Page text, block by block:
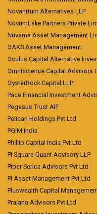
Novanttum Alternatives LLP
NovumLake Partners Private
Nuvama Asset Management
OAKS Asset Management
Oculus Capital Alternative
Omniscience Capital Advisors
OysterRock Capital LLP
Pace Financial Investment
Pegasus Trust AIF
Pelican Holdings Pvt Ltd
PGIM India
Phillip Capital India Pvt Ltd
Pi Square Quant Advisory LLP
Piper Serica Advisors Pvt Ltd
Pl Asset Management Pvt Ltd
Pluswealth Capital
Prajana Advisors Pvt Ltd